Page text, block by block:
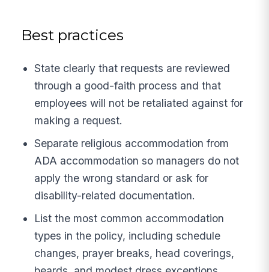
Best practices
State clearly that requests are reviewed
through a good-faith process and that
employees will not be retaliated against for
making a request.
Separate religious accommodation from
ADA accommodation so managers do not
apply the wrong standard or ask for
disability-related documentation.
List the most common accommodation
types in the policy, including schedule
changes, prayer breaks, head coverings,